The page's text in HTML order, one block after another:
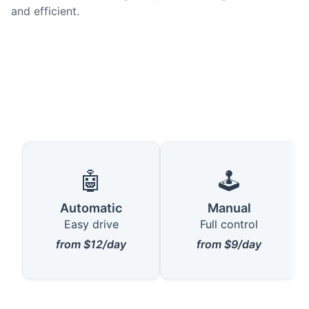
and efficient.
🤖
Automatic
Easy drive
from $12/day
🕹️
Manual
Full control
from $9/day